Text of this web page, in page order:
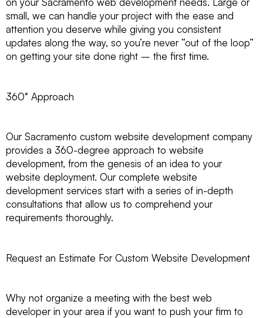
small, we can handle your project with the ease and
attention you deserve while giving you consistent
updates along the way, so you’re never “out of the loop”
on getting your site done right – the first time.
360° Approach
Our Sacramento custom website development company
provides a 360-degree approach to website
development, from the genesis of an idea to your
website deployment. Our complete website
development services start with a series of in-depth
consultations that allow us to comprehend your
requirements thoroughly.
Request an Estimate For Custom Website Development
Why not organize a meeting with the best web
developer in your area if you want to push your firm to